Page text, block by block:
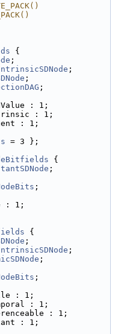
{
;
;
;
;
: 1;
: 1;
: 1;
= 3 };
{
;
;
: 1;
{
;
;
;
;
: 1;
: 1;
: 1;
: 1;